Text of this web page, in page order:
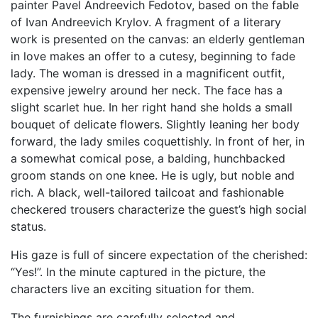
painter Pavel Andreevich Fedotov, based on the fable
of Ivan Andreevich Krylov. A fragment of a literary
work is presented on the canvas: an elderly gentleman
in love makes an offer to a cutesy, beginning to fade
lady. The woman is dressed in a magnificent outfit,
expensive jewelry around her neck. The face has a
slight scarlet hue. In her right hand she holds a small
bouquet of delicate flowers. Slightly leaning her body
forward, the lady smiles coquettishly. In front of her, in
a somewhat comical pose, a balding, hunchbacked
groom stands on one knee. He is ugly, but noble and
rich. A black, well-tailored tailcoat and fashionable
checkered trousers characterize the guest’s high social
status.
His gaze is full of sincere expectation of the cherished:
“Yes!”. In the minute captured in the picture, the
characters live an exciting situation for them.